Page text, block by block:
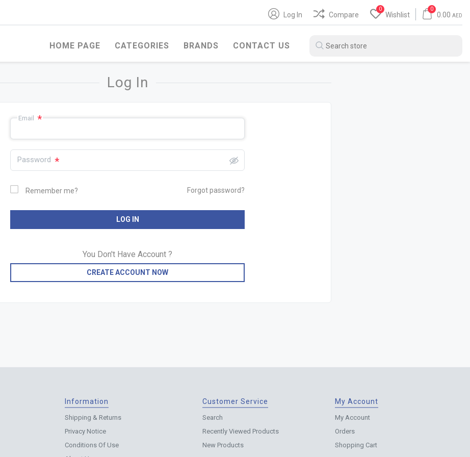
HOME PAGE CATEGORIES
COMMERCIAL PLYWOOD
PLYWOOD
UNIVERSAL ROMANIAN
WHITEWOOD
WELDED WIRE MESH
BRANDS CONTACT US
Log In Compare
0
Wishlist
0
0.00 AED
Log In
Email *
Password *
Remember me? Forgot password?
LOG IN
You Don't Have Account ?
CREATE ACCOUNT NOW
Information
Shipping & Returns
Privacy Notice
Conditions Of Use
Customer Service
Search
Recently Viewed Products
New Products
My Account
My Account
Orders
Shopping Cart